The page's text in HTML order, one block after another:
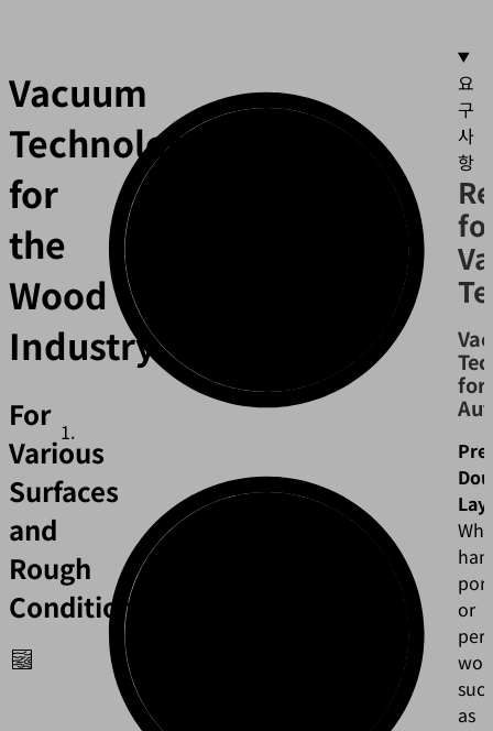
Vacuum
Technology
for
the
Wood
Industry
For
Various
Surfaces
and
Rough
Conditions
요
구
사
항
for
or
as